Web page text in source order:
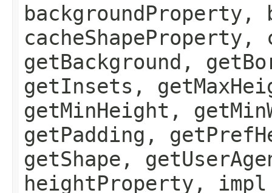
getBackground,
getInsets,
getMinHeight,
getPadding,
getShape,
heightProperty,